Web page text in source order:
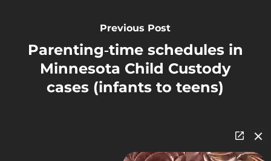
Previous Post
Parenting‑time schedules in
Minnesota Child Custody
cases (infants to teens)